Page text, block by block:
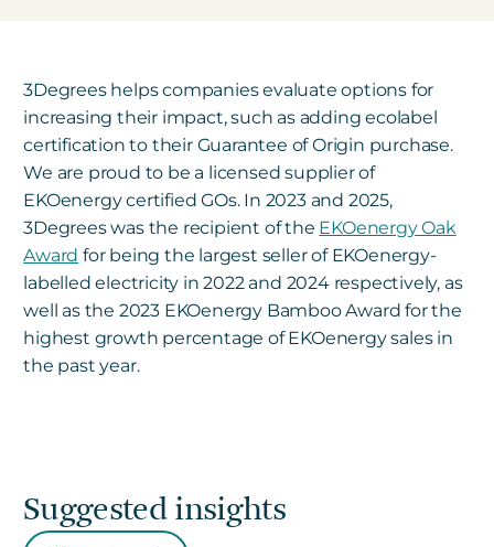
3Degrees helps companies evaluate options for
increasing their impact, such as adding ecolabel
certification to their Guarantee of Origin purchase.
We are proud to be a licensed supplier of
EKOenergy certified GOs. In 2023 and 2025,
3Degrees was the recipient of the EKOenergy Oak
Award for being the largest seller of EKOenergy-
labelled electricity in 2022 and 2024 respectively, as
well as the 2023 EKOenergy Bamboo Award for the
highest growth percentage of EKOenergy sales in
the past year.
Suggested insights